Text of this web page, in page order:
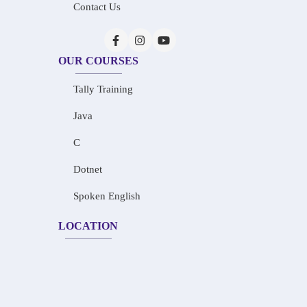
Contact Us
OUR COURSES
Tally Training
Java
C
Dotnet
Spoken English
LOCATION